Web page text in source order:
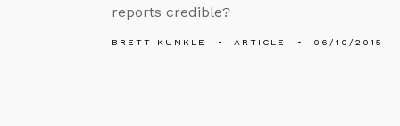
reports credible?
BRETT KUNKLE ARTICLE 06/10/2015